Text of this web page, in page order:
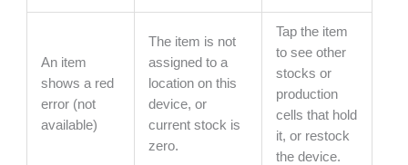
An item
shows a red
error (not
available)
The item is not
assigned to a
location on this
device, or
current stock is
zero.
Tap the item
to see other
stocks or
production
cells that hold
it, or restock
the device.